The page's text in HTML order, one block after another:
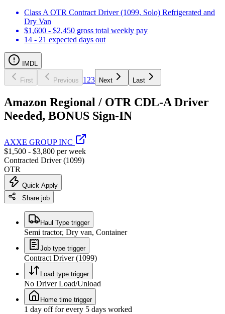
Class A OTR Contract Driver (1099, Solo) Refrigerated and
Dry Van
$1,600 - $2,450 gross total weekly pay
14 - 21 expected days out
IMDL
First Previous 1 23 Next Last
Amazon Regional / OTR CDL-A Driver
Needed, BONUS Sign-IN
AXXE GROUP INC
$1,500 - $3,800 per week
Contracted Driver (1099)
OTR
Quick Apply
Share job
Haul Type trigger
Semi tractor, Dry van, Container
Job type trigger
Contract Driver (1099)
Load type trigger
No Driver Load/Unload
Home time trigger
1 day off for every 5 days worked